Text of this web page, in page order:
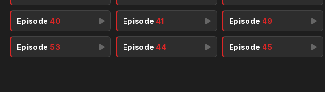
Episode 40 Episode 41 Episode 49
Episode 53 Episode 44 Episode 45